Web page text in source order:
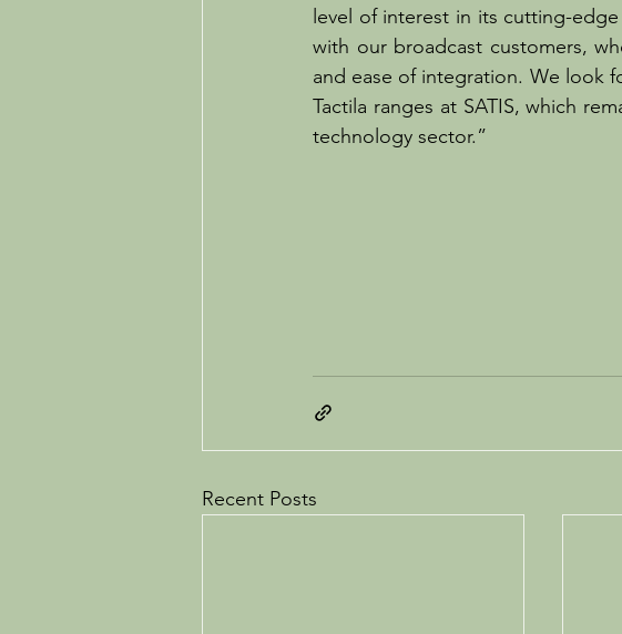
level of interest in its cutting-
with our broadcast customers,
and ease of integration. We look
Tactila ranges at SATIS, which
technology sector.”
Recent Posts